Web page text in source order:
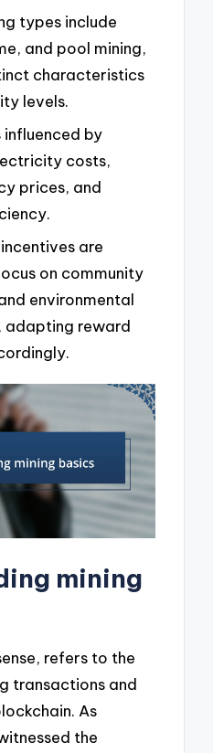
types include
and pool mining,
characteristics
levels.
by
costs,
prices, and
are
on community
environmental
adapting reward
mining
refers to the
transactions and
As
the